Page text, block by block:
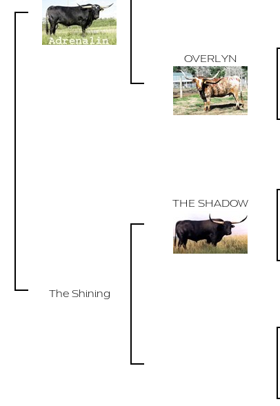
OVERLYN
The Shining
THE SHADOW